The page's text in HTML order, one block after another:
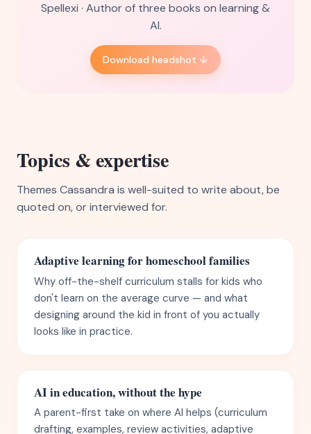
Spellexi · Author of three books on learning &
AI.
Download headshot ↓
Topics & expertise
Themes Cassandra is well-suited to write about, be
quoted on, or interviewed for.
Adaptive learning for homeschool families
Why off-the-shelf curriculum stalls for kids who
don't learn on the average curve — and what
designing around the kid in front of you actually
looks like in practice.
AI in education, without the hype
A parent-first take on where AI helps (curriculum
drafting, examples, review activities, adaptive